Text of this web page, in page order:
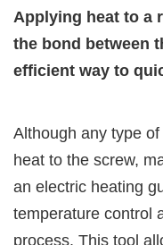
Applying heat to a
the bond between
efficient way to
Although any type
heat to the screw,
an electric heating
temperature control
process. This tool